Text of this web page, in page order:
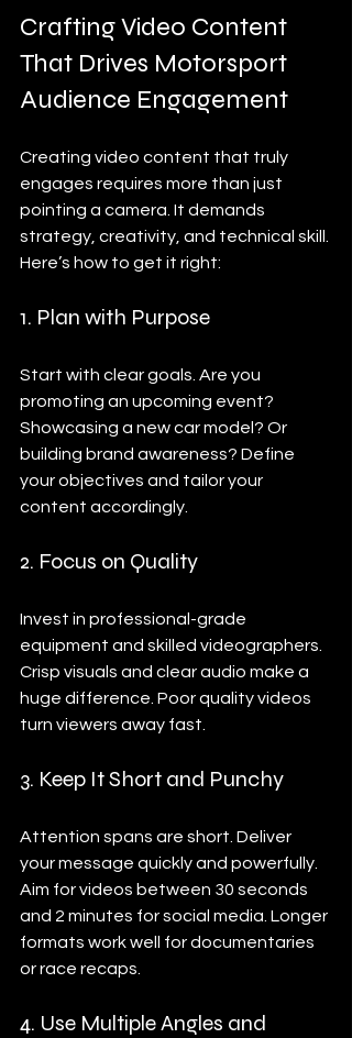
Crafting Video Content
That Drives Motorsport
Audience Engagement
Creating video content that truly
engages requires more than just
pointing a camera. It demands
strategy, creativity, and technical skill.
Here’s how to get it right:
1. Plan with Purpose
Start with clear goals. Are you
promoting an upcoming event?
Showcasing a new car model? Or
building brand awareness? Define
your objectives and tailor your
content accordingly.
2. Focus on Quality
Invest in professional-grade
equipment and skilled videographers.
Crisp visuals and clear audio make a
huge difference. Poor quality videos
turn viewers away fast.
3. Keep It Short and Punchy
Attention spans are short. Deliver
your message quickly and powerfully.
Aim for videos between 30 seconds
and 2 minutes for social media. Longer
formats work well for documentaries
or race recaps.
4. Use Multiple Angles and